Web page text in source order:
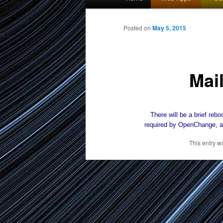
to
Posted on May 5, 2015
There will be a brief
required by OpenChange,
This entry